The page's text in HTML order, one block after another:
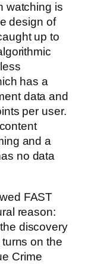
watching is
design of
up to
has a
data and
per user.
and a
no data
FAST
reason:
discovery
on the
Crime